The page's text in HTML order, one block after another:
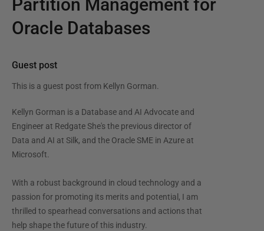
Partition Management for
Oracle Databases
Guest post
This is a guest post from Kellyn Gorman.
Kellyn Gorman is a Database and AI Advocate and
Engineer at Redgate She's the previous director of
Data and AI at Silk, and the Oracle SME in Azure at
Microsoft.
With a robust background in cloud technology and a
passion for promoting its merits and potential, I am
thrilled to spearhead conversations and actions that
help shape the future of this industry.